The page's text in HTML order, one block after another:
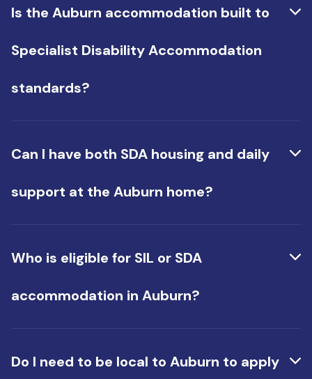
Is the Auburn accommodation built to
Specialist Disability Accommodation
standards?
that meet NDIS design standards for people with
Can I have both SDA housing and daily
support at the Auburn home?
housing, while Supported Independent Living (SIL)
funds the daily support provided by our team.
Many of our tenants have both in their NDIS plan.
Who is eligible for SIL or SDA
accommodation in Auburn?
can help you determine your eligibility for either
Do I need to be local to Auburn to apply